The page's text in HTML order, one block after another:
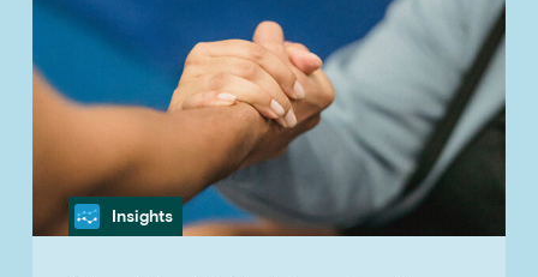
Category
Insights